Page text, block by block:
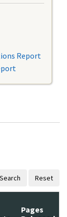
Report
Search Reset
Pages